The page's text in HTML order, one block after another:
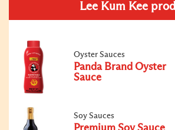
Lee Kum Kee
Oyster Sauces
Panda Brand Oyster
Sauce
Soy Sauces